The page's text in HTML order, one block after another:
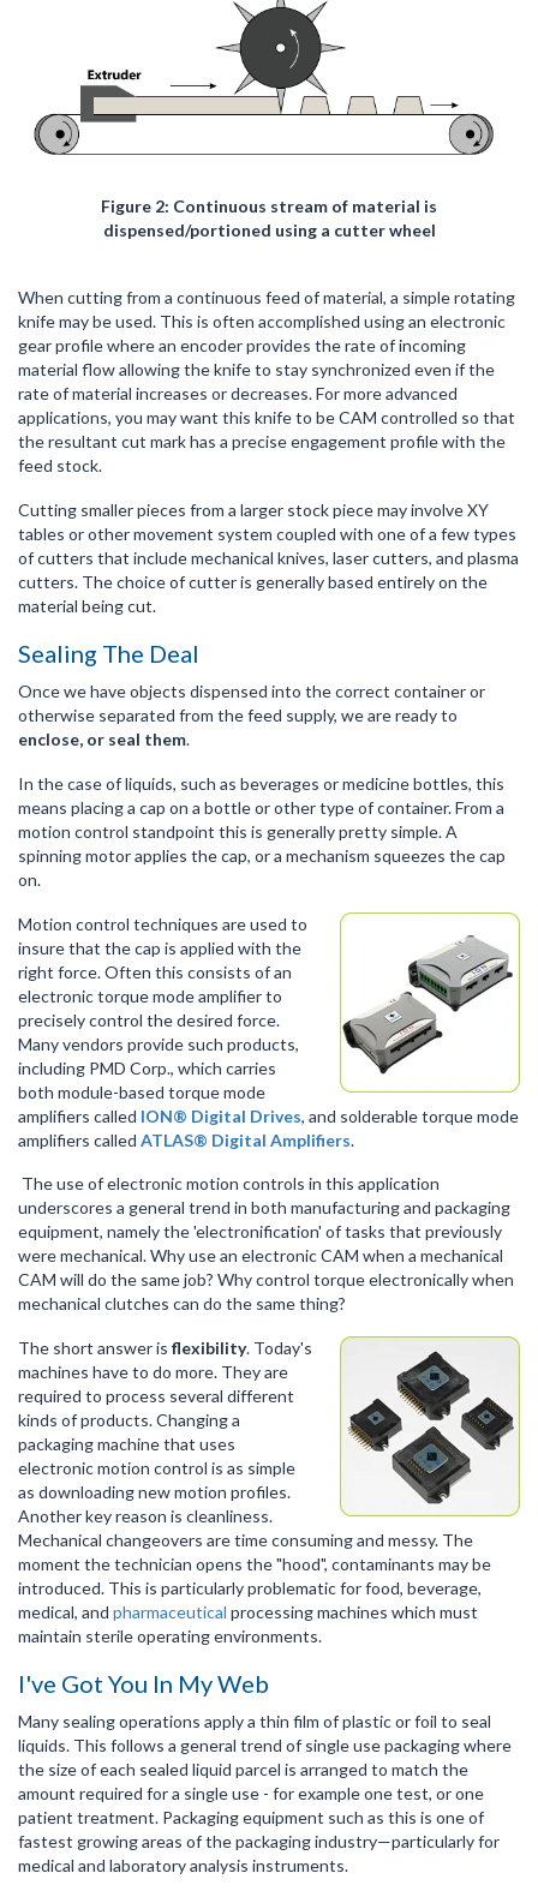
Figure 2: Continuous stream of material is
dispensed/portioned using a cutter wheel
When cutting from a continuous feed of material, a simple rotating
knife may be used. This is often accomplished using an electronic
gear profile where an encoder provides the rate of incoming
material flow allowing the knife to stay synchronized even if the
rate of material increases or decreases. For more advanced
applications, you may want this knife to be CAM controlled so that
the resultant cut mark has a precise engagement profile with the
feed stock.
Cutting smaller pieces from a larger stock piece may involve XY
tables or other movement system coupled with one of a few types
of cutters that include mechanical knives, laser cutters, and plasma
cutters. The choice of cutter is generally based entirely on the
material being cut.
Sealing The Deal
Once we have objects dispensed into the correct container or
otherwise separated from the feed supply, we are ready to
enclose, or seal them.
In the case of liquids, such as beverages or medicine bottles, this
means placing a cap on a bottle or other type of container. From a
motion control standpoint this is generally pretty simple. A
spinning motor applies the cap, or a mechanism squeezes the cap
on.
Motion control techniques are used to
insure that the cap is applied with the
right force. Often this consists of an
electronic torque mode amplifier to
precisely control the desired force.
Many vendors provide such products,
including PMD Corp., which carries
both module-based torque mode
amplifiers called ION® Digital Drives, and solderable torque mode
amplifiers called ATLAS® Digital Amplifiers.
The use of electronic motion controls in this application
underscores a general trend in both manufacturing and packaging
equipment, namely the 'electronification' of tasks that previously
were mechanical. Why use an electronic CAM when a mechanical
CAM will do the same job? Why control torque electronically when
mechanical clutches can do the same thing?
The short answer is flexibility. Today's
machines have to do more. They are
required to process several different
kinds of products. Changing a
packaging machine that uses
electronic motion control is as simple
as downloading new motion profiles.
Another key reason is cleanliness.
Mechanical changeovers are time consuming and messy. The
moment the technician opens the "hood", contaminants may be
introduced. This is particularly problematic for food, beverage,
medical, and pharmaceutical processing machines which must
maintain sterile operating environments.
I've Got You In My Web
Many sealing operations apply a thin film of plastic or foil to seal
liquids. This follows a general trend of single use packaging where
the size of each sealed liquid parcel is arranged to match the
amount required for a single use - for example one test, or one
patient treatment. Packaging equipment such as this is one of
fastest growing areas of the packaging industry—particularly for
medical and laboratory analysis instruments.